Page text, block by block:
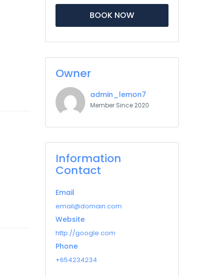
BOOK NOW
Owner
admin_lemon7
Member Since 2020
Information
Contact
Email
email@domain.com
Website
http://google.com
Phone
+654234234